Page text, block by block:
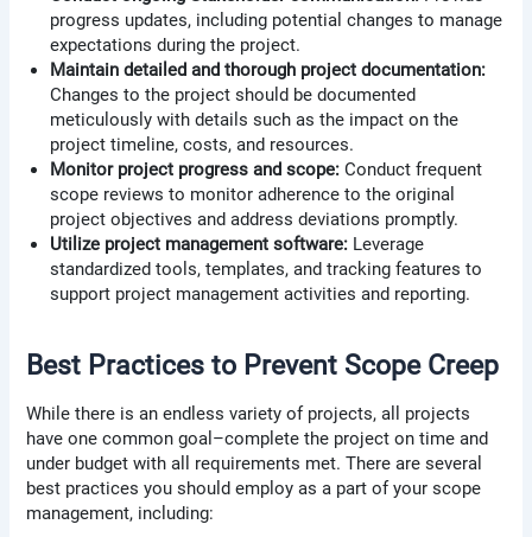
progress updates, including potential changes to manage
expectations during the project.
Maintain detailed and thorough project documentation:
Changes to the project should be documented
meticulously with details such as the impact on the
project timeline, costs, and resources.
Monitor project progress and scope:Conduct frequent
scope reviews to monitor adherence to the original
project objectives and address deviations promptly.
Utilize project management software: Leverage
standardized tools, templates, and tracking features to
support project management activities and reporting.
Best Practices to Prevent Scope Creep
While there is an endless variety of projects, all projects
have one common goal–complete the project on time and
under budget with all requirements met. There are several
best practices you should employ as a part of your scope
management, including: